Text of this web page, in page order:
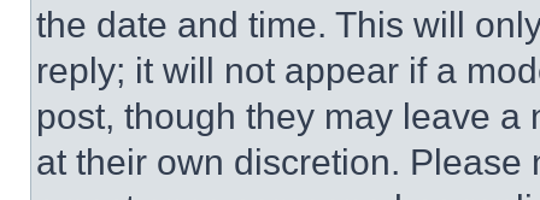
the date and time. This will
reply; it will not appear if a
post, though they may leave a
at their own discretion.